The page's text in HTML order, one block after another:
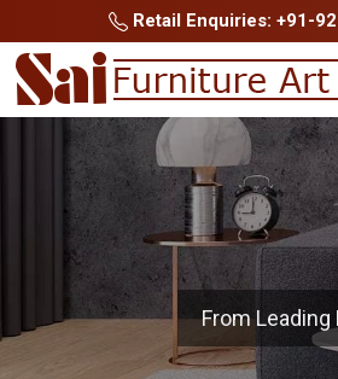
Retail Enquiries: +91-
From